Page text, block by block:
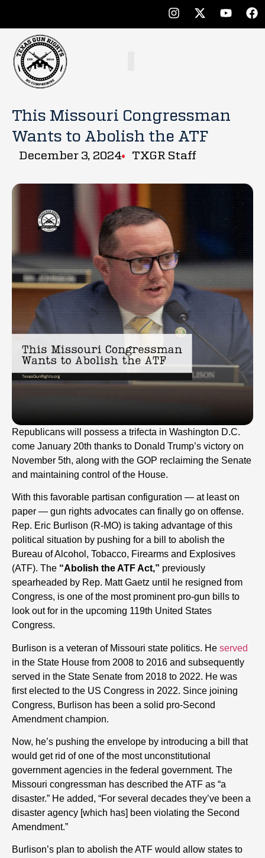
This Missouri Congressman
Wants to Abolish the ATF
December 3, 2024 TXGR Staff
Republicans will possess a trifecta in Washington D.C.
come January 20th thanks to Donald Trump’s victory on
November 5th, along with the GOP reclaiming the Senate
and maintaining control of the House.
With this favorable partisan configuration — at least on
paper — gun rights advocates can finally go on offense.
Rep. Eric Burlison (R-MO) is taking advantage of this
political situation by pushing for a bill to abolish the
Bureau of Alcohol, Tobacco, Firearms and Explosives
(ATF). The “Abolish the ATF Act,” previously
spearheaded by Rep. Matt Gaetz until he resigned from
Congress, is one of the most prominent pro-gun bills to
look out for in the upcoming 119th United States
Congress.
Burlison is a veteran of Missouri state politics. He served
in the State House from 2008 to 2016 and subsequently
served in the State Senate from 2018 to 2022. He was
first elected to the US Congress in 2022. Since joining
Congress, Burlison has been a solid pro-Second
Amendment champion.
Now, he’s pushing the envelope by introducing a bill that
would get rid of one of the most unconstitutional
government agencies in the federal government. The
Missouri congressman has described the ATF as “a
disaster.” He added, “For several decades they’ve been a
disaster agency [which has] been violating the Second
Amendment.”
Burlison’s plan to abolish the ATF would allow states to